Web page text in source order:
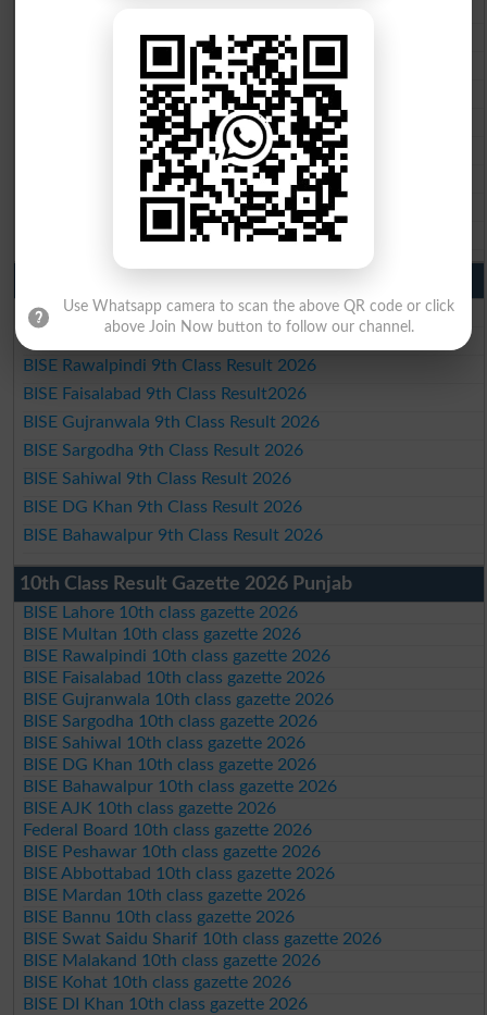
BISE Multan 10th Class Result 2026
BISE Rawalpindi 10th Class Result 2026
BISE Faisalabad 10th Class Result2026
BISE Gujranwala 10th Class Result 2026
BISE Sargodha 10th Class Result 2026
BISE Sahiwal 10th Class Result 2026
BISE DG Khan 10th Class Result 2026
BISE Bahawalpur 10th Class Result 2026
BISE Lahore 9th Class Result 2026
BISE Multan 9th Class Result 2026
BISE Rawalpindi 9th Class Result 2026
BISE Faisalabad 9th Class Result2026
BISE Gujranwala 9th Class Result 2026
BISE Sargodha 9th Class Result 2026
BISE Sahiwal 9th Class Result 2026
BISE DG Khan 9th Class Result 2026
BISE Bahawalpur 9th Class Result 2026
10th Class Result Gazette 2026 Punjab
BISE Lahore 10th class gazette 2026
BISE Multan 10th class gazette 2026
BISE Rawalpindi 10th class gazette 2026
BISE Faisalabad 10th class gazette 2026
BISE Gujranwala 10th class gazette 2026
BISE Sargodha 10th class gazette 2026
BISE Sahiwal 10th class gazette 2026
BISE DG Khan 10th class gazette 2026
BISE Bahawalpur 10th class gazette 2026
BISE AJK 10th class gazette 2026
Federal Board 10th class gazette 2026
BISE Peshawar 10th class gazette 2026
BISE Abbottabad 10th class gazette 2026
BISE Mardan 10th class gazette 2026
BISE Bannu 10th class gazette 2026
BISE Swat Saidu Sharif 10th class gazette 2026
BISE Malakand 10th class gazette 2026
BISE Kohat 10th class gazette 2026
BISE DI Khan 10th class gazette 2026
Use Whatsapp camera to scan the above QR code or click
above Join Now button to follow our channel.